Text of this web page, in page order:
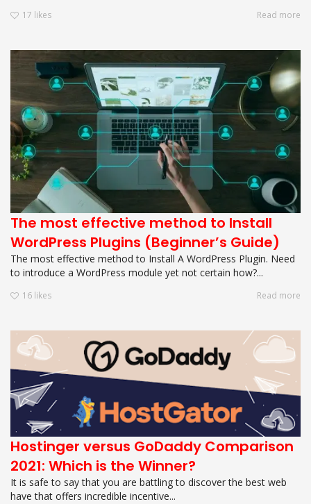
17 likes Read more
The most effective method to Install
WordPress Plugins (Beginner’s Guide)
The most effective method to Install A WordPress Plugin. Need
to introduce a WordPress module yet not certain how?...
16 likes Read more
Hostinger versus GoDaddy Comparison
2021: Which is the Winner?
It is safe to say that you are battling to discover the best web
have that offers incredible incentive...